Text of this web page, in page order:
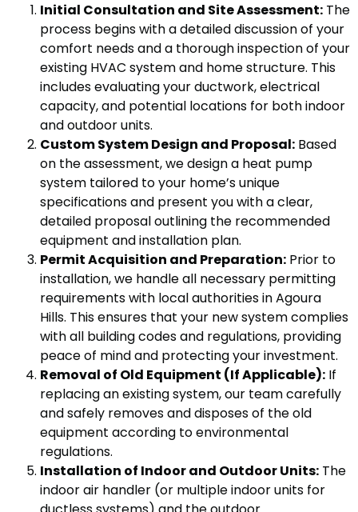
Initial Consultation and Site Assessment: The
process begins with a detailed discussion of your
comfort needs and a thorough inspection of your
existing HVAC system and home structure. This
includes evaluating your ductwork, electrical
capacity, and potential locations for both indoor
and outdoor units.
Custom System Design and Proposal: Based
on the assessment, we design a heat pump
system tailored to your home’s unique
specifications and present you with a clear,
detailed proposal outlining the recommended
equipment and installation plan.
Permit Acquisition and Preparation: Prior to
installation, we handle all necessary permitting
requirements with local authorities in Agoura
Hills. This ensures that your new system complies
with all building codes and regulations, providing
peace of mind and protecting your investment.
Removal of Old Equipment (If Applicable): If
replacing an existing system, our team carefully
and safely removes and disposes of the old
equipment according to environmental
regulations.
Installation of Indoor and Outdoor Units: The
indoor air handler (or multiple indoor units for